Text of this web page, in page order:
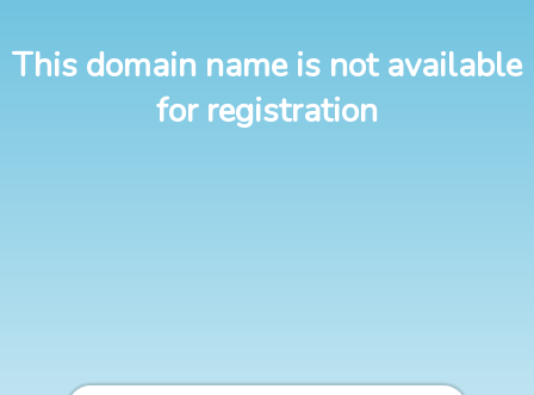
This domain name is not available
for registration